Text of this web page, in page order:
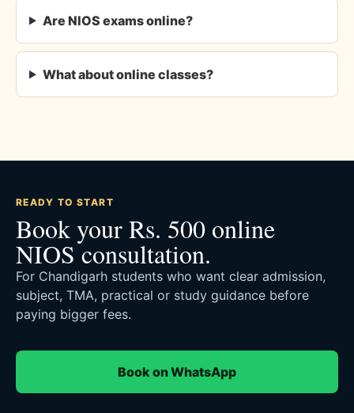
Are NIOS exams online?
What about online classes?
READY TO START
Book your Rs. 500 online
NIOS consultation.
For Chandigarh students who want clear admission,
subject, TMA, practical or study guidance before
paying bigger fees.
Book on WhatsApp